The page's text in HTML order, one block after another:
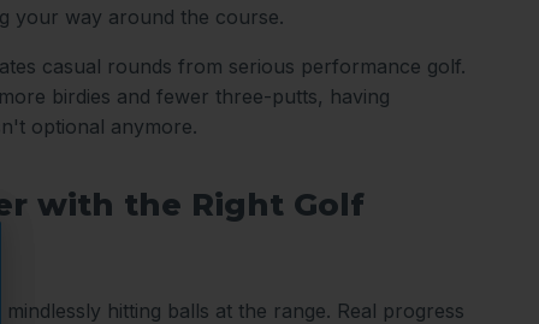
your way around the course.
casual rounds from serious performance golf.
birdies and fewer three-putts, having
optional anymore.
with the Right Golf
mindlessly hitting balls at the range. Real progress